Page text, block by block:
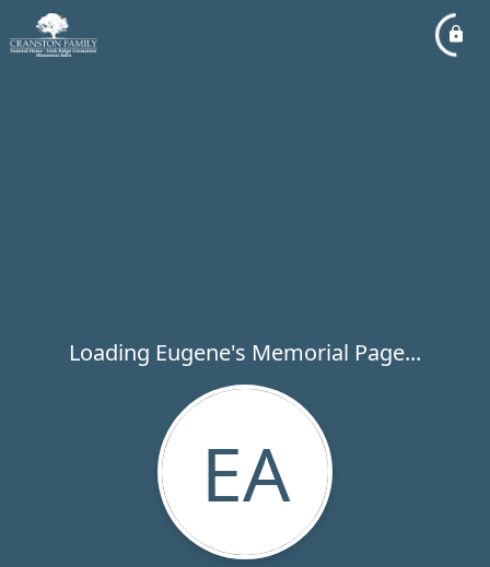
Loading Eugene's Memorial Page...
EA